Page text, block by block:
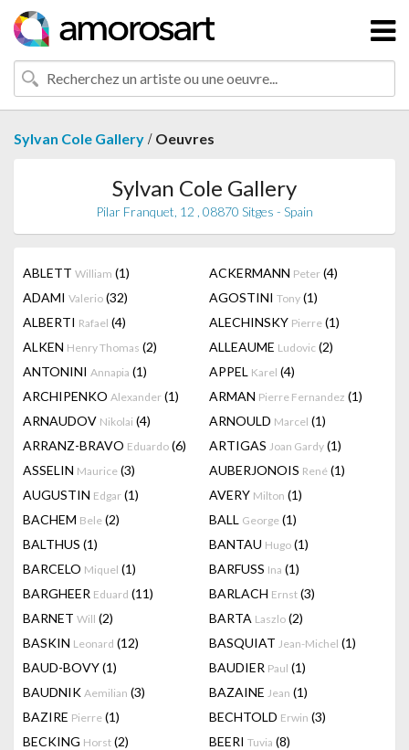
Sylvan Cole Gallery / Oeuvres
Sylvan Cole Gallery
Pilar Franquet, 12 , 08870 Sitges - Spain
ABLETT William (1) ACKERMANN Peter (4)
ADAMI Valerio (32) AGOSTINI Tony (1)
ALBERTI Rafael (4) ALECHINSKY Pierre (1)
ALKEN Henry Thomas (2) ALLEAUME Ludovic (2)
ANTONINI Annapia (1) APPEL Karel (4)
ARCHIPENKO Alexander (1) ARMAN Pierre Fernandez (1)
ARNAUDOV Nikolai (4) ARNOULD Marcel (1)
ARRANZ-BRAVO Eduardo (6) ARTIGAS Joan Gardy (1)
ASSELIN Maurice (3) AUBERJONOIS René (1)
AUGUSTIN Edgar (1) AVERY Milton (1)
BACHEM Bele (2) BALL George (1)
BALTHUS (1) BANTAU Hugo (1)
BARCELO Miquel (1) BARFUSS Ina (1)
BARGHEER Eduard (11) BARLACH Ernst (3)
BARNET Will (2) BARTA Laszlo (2)
BASKIN Leonard (12) BASQUIAT Jean-Michel (1)
BAUD-BOVY(1) BAUDIER Paul (1)
BAUDNIK Aemilian (3) BAZAINE Jean (1)
BAZIRE Pierre (1) BECHTOLD Erwin (3)
BECKING Horst (2) BEERI Tuvia (8)